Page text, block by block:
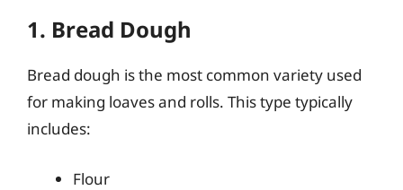
1. Bread Dough
Bread dough is the most common variety used
for making loaves and rolls. This type typically
includes:
Flour